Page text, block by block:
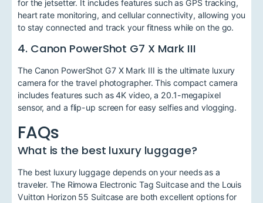
for the jetsetter. It includes features such as GPS tracking,
heart rate monitoring, and cellular connectivity, allowing you
to stay connected and track your fitness while on the go.
4. Canon PowerShot G7 X Mark III
The Canon PowerShot G7 X Mark III is the ultimate luxury
camera for the travel photographer. This compact camera
includes features such as 4K video, a 20.1-megapixel
sensor, and a flip-up screen for easy selfies and vlogging.
FAQs
What is the best luxury luggage?
The best luxury luggage depends on your needs as a
traveler. The Rimowa Electronic Tag Suitcase and the Louis
Vuitton Horizon 55 Suitcase are both excellent options for